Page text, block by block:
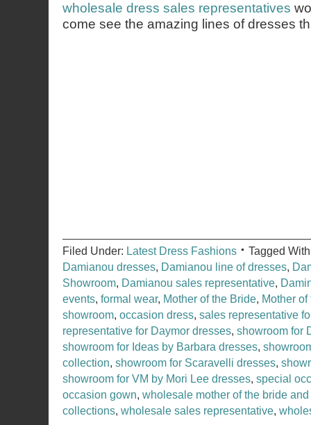
wholesale dress sales representatives
come see the amazing lines of dresses
Filed Under: Latest Dress Fashions
Tagged
Damianou dresses, Damianou line of dresses,
Showroom, Damianou sales representative,
events, formal wear, Mother of the Bride, Mother of
showroom, occasion dress, sales representative
representative for Daymor dresses, showroom for
showroom for Ideas by Barbara dresses,
collection, showroom for Scaravelli dresses,
showroom for VM by Mori Lee dresses, special
occasion gown, wholesale mother of the bride
collections, wholesale sales representative,